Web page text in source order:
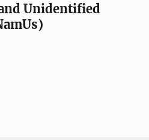
Unidentified